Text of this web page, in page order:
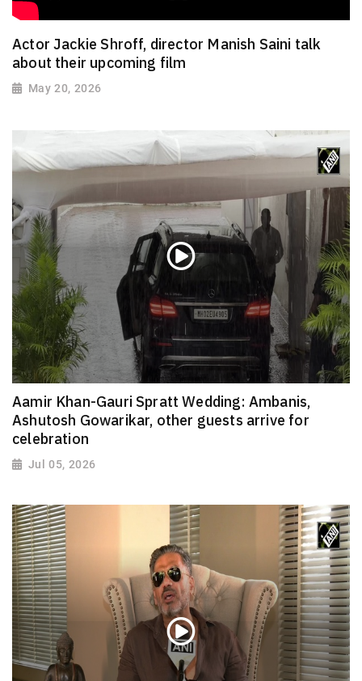
Actor Jackie Shroff, director Manish Saini talk
about their upcoming film
May 20, 2026
Aamir Khan-Gauri Spratt Wedding: Ambanis,
Ashutosh Gowarikar, other guests arrive for
celebration
Jul 05, 2026